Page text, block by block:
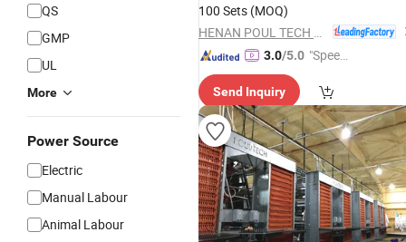
QS
GMP
UL
More
Power Source
Electric
Manual Labour
Animal Labour
100 Sets (MOQ)
3.0/5.0 "Speed
Send Inquiry